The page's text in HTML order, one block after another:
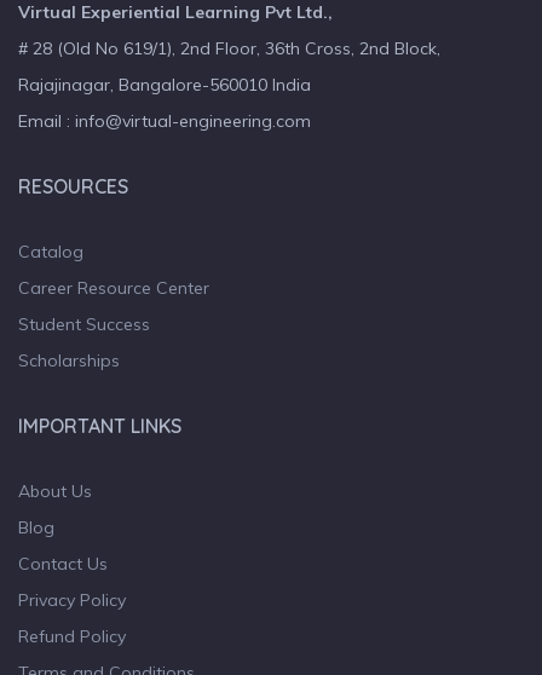
Virtual Experiential Learning Pvt Ltd.,
# 28 (Old No 619/1), 2nd Floor, 36th Cross, 2nd Block,
Rajajinagar, Bangalore-560010 India
Email : info@virtual-engineering.com
RESOURCES
Catalog
Career Resource Center
Student Success
Scholarships
IMPORTANT LINKS
About Us
Blog
Contact Us
Privacy Policy
Refund Policy